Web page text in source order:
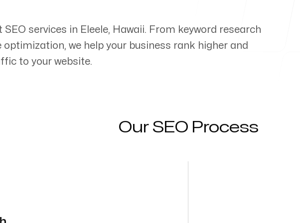
SEO services in Eleele, Hawaii. From keyword research
we help your business rank higher and
to your website.
Our SEO Process